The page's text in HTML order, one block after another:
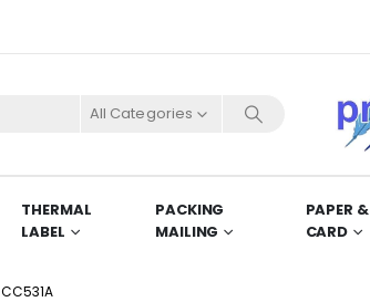
All Categories
THERMAL
LABEL
PACKING
MAILING
PAPER &
CARD
CC531A